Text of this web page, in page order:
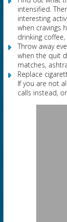
intensified.
interesting
when cravings
drinking coffee,
Throw away
when the quit
matches,
Replace
If you are not
calls instead,